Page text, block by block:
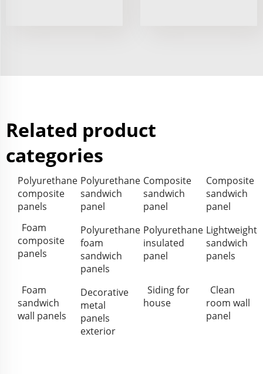
Related product
categories
Polyurethane
composite
panels
Polyurethane
sandwich
panel
Composite
sandwich
panel
Composite
sandwich
panel
Foam
composite
panels
Polyurethane
foam
sandwich
panels
Polyurethane
insulated
panel
Lightweight
sandwich
panels
Foam
sandwich
wall panels
Decorative
metal
panels
exterior
Siding for
house
Clean
room wall
panel